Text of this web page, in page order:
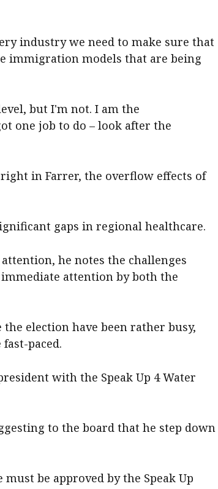
industry we need to make sure that
immigration models that are being
but I'm not. I am the
one job to do – look after the
in Farrer, the overflow effects of
gaps in regional healthcare.
he notes the challenges
attention by both the
election have been rather busy,
paced.
with the Speak Up 4 Water
to the board that he step down
be approved by the Speak Up